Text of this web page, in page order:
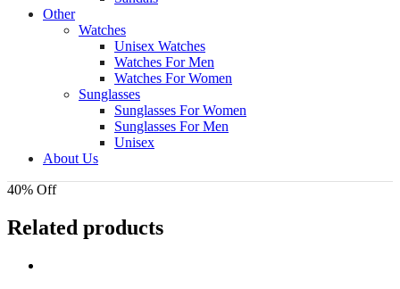
Other
Watches
Unisex Watches
Watches For Men
Watches For Women
Sunglasses
Sunglasses For Women
Sunglasses For Men
Unisex
About Us
40% Off
Related products